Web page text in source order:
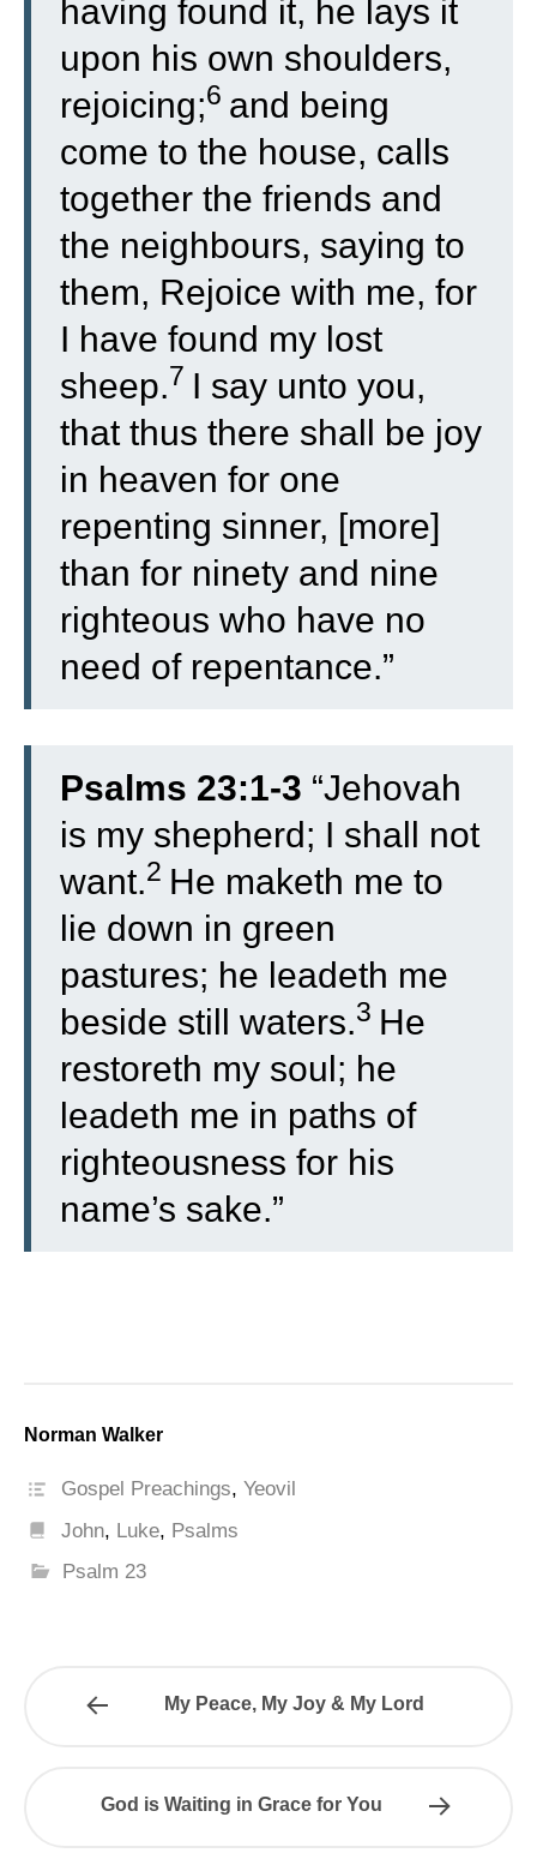
having found it, he lays it
upon his own shoulders,
rejoicing;6 and being
come to the house, calls
together the friends and
the neighbours, saying to
them, Rejoice with me, for
I have found my lost
sheep.7 I say unto you,
that thus there shall be joy
in heaven for one
repenting sinner, [more]
than for ninety and nine
righteous who have no
need of repentance.”
Psalms 23:1-3 “Jehovah
is my shepherd; I shall not
want.2 He maketh me to
lie down in green
pastures; he leadeth me
beside still waters.3 He
restoreth my soul; he
leadeth me in paths of
righteousness for his
name’s sake.”
Norman Walker
Gospel Preachings,Yeovil
John, Luke, Psalms
Psalm 23
My Peace, My Joy & My Lord
God is Waiting in Grace for You